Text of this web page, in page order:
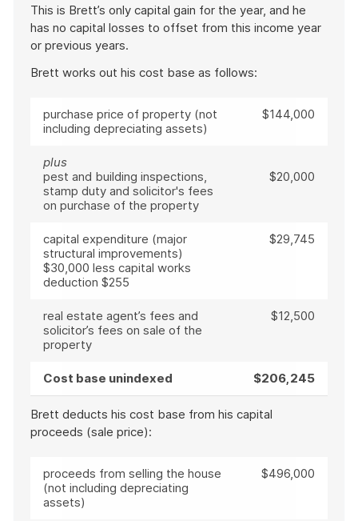
This is Brett’s only capital gain for the year, and he
has no capital losses to offset from this income year
or previous years.
Brett works out his cost base as follows:
purchase price of property (not
including depreciating assets)
$144,000
plus
pest and building inspections,
stamp duty and solicitor's fees
on purchase of the property
$20,000
capital expenditure (major
structural improvements)
$30,000 less capital works
deduction $255
$29,745
real estate agent’s fees and
solicitor’s fees on sale of the
property
$12,500
Cost base unindexed $206,245
Brett deducts his cost base from his capital
proceeds (sale price):
proceeds from selling the house
(not including depreciating
assets)
$496,000